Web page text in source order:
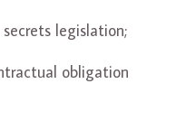
legislation;
obligation